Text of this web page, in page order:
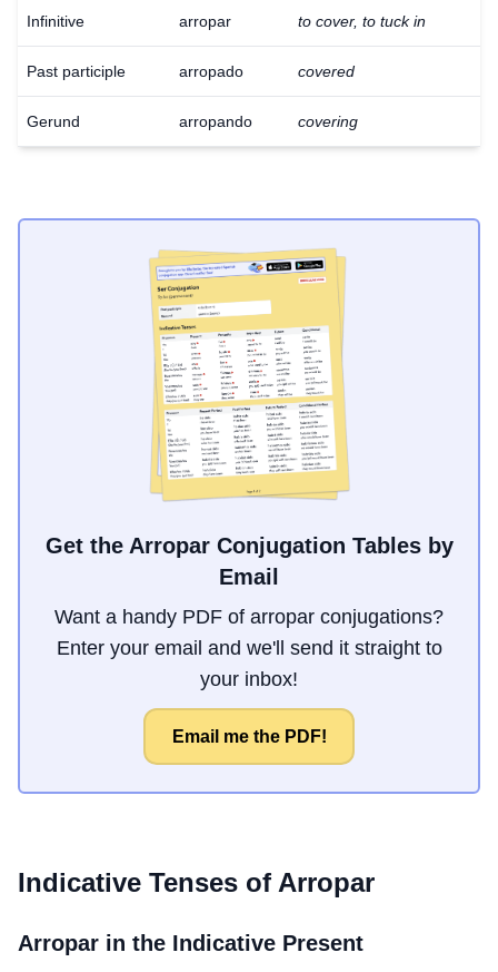
Infinitive arropar to cover, to tuck in
Past participle arropado covered
Gerund arropando covering
Get the Arropar Conjugation Tables by
Email
Want a handy PDF of arropar conjugations?
Enter your email and we'll send it straight to
your inbox!
Email me the PDF!
Indicative Tenses of Arropar
Arropar in the Indicative Present